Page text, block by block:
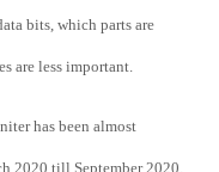
bits, which parts are
are less important.
has been almost
2020 till September 2020.